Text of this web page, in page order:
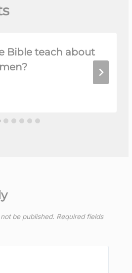
Bible teach about
be published. Required fields